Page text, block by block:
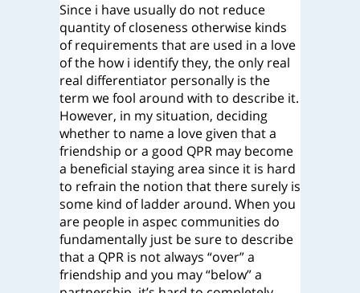
Since i have usually do not reduce
quantity of closeness otherwise kinds
of requirements that are used in a love
of the how i identify they, the only real
real differentiator personally is the
term we fool around with to describe it.
However, in my situation, deciding
whether to name a love given that a
friendship or a good QPR may become
a beneficial staying area since it is hard
to refrain the notion that there surely is
some kind of ladder around. When you
are people in aspec communities do
fundamentally just be sure to describe
that a QPR is not always “over” a
friendship and you may “below” a